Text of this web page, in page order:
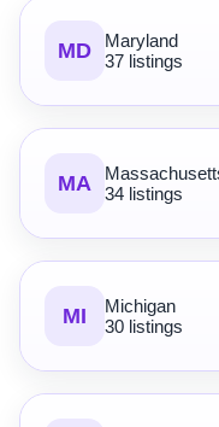
MD
Maryland
37 listings
MA
34 listings
MI
Michigan
30 listings